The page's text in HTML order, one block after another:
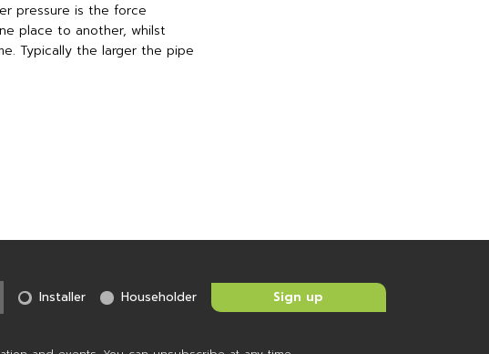
pressure is the force
place to another, whilst
Typically the larger the pipe
Installer Householder